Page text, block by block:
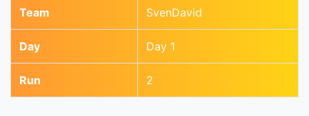
Team SvenDavid
Day Day 1
Run 2